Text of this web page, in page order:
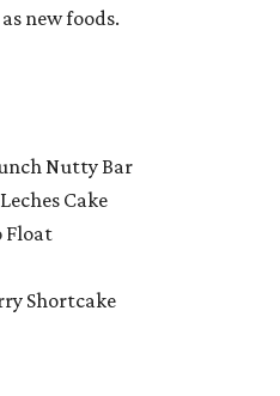
new foods.
Nutty Bar
Cake
Float
Shortcake